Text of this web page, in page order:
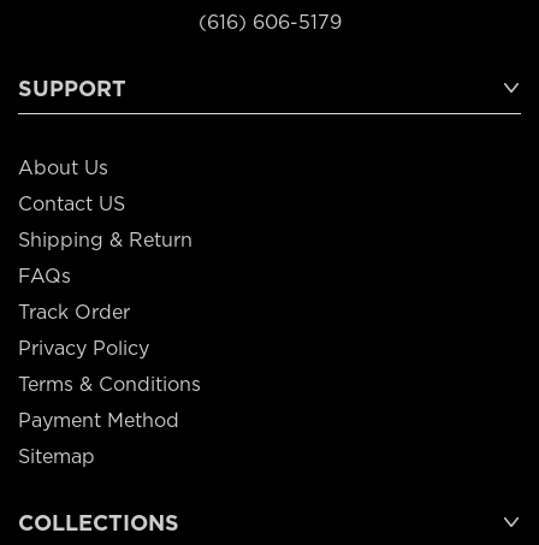
(616) 606-5179
SUPPORT
About Us
Contact US
Shipping & Return
FAQs
Track Order
Privacy Policy
Terms & Conditions
Payment Method
Sitemap
COLLECTIONS